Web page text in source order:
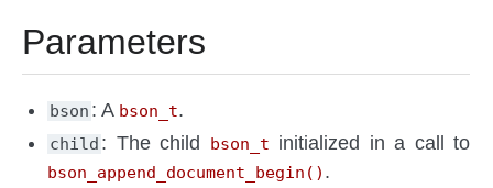
Parameters
bson : A bson_t.
child : The child bson_t initialized in a call to
bson_append_document_begin() .